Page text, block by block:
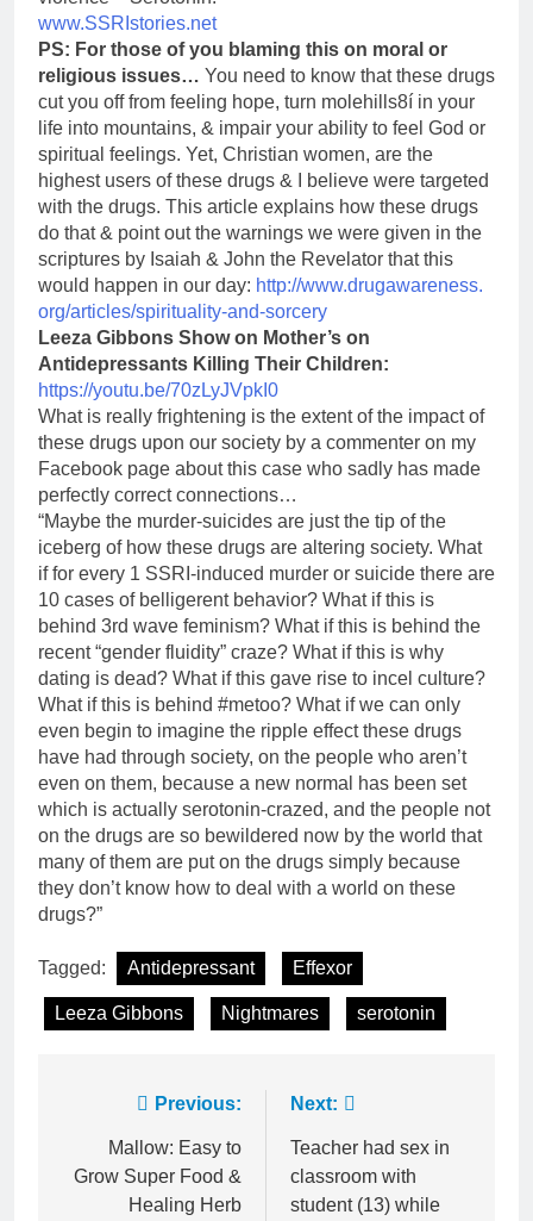
www.SSRIstories.net
PS: For those of you blaming this on moral or
religious issues… You need to know that these drugs
cut you off from feeling hope, turn molehills8í in your
life into mountains, & impair your ability to feel God or
spiritual feelings. Yet, Christian women, are the
highest users of these drugs & I believe were targeted
with the drugs. This article explains how these drugs
do that & point out the warnings we were given in the
scriptures by Isaiah & John the Revelator that this
would happen in our day: http://www.drugawareness.
org/articles/spirituality-and-sorcery
Leeza Gibbons Show on Mother’s on
Antidepressants Killing Their Children:
https://youtu.be/70zLyJVpkI0
What is really frightening is the extent of the impact of
these drugs upon our society by a commenter on my
Facebook page about this case who sadly has made
perfectly correct connections…
“Maybe the murder-suicides are just the tip of the
iceberg of how these drugs are altering society. What
if for every 1 SSRI-induced murder or suicide there are
10 cases of belligerent behavior? What if this is
behind 3rd wave feminism? What if this is behind the
recent “gender fluidity” craze? What if this is why
dating is dead? What if this gave rise to incel culture?
What if this is behind #metoo? What if we can only
even begin to imagine the ripple effect these drugs
have had through society, on the people who aren’t
even on them, because a new normal has been set
which is actually serotonin-crazed, and the people not
on the drugs are so bewildered now by the world that
many of them are put on the drugs simply because
they don’t know how to deal with a world on these
drugs?”
Tagged: Antidepressant Effexor
Leeza Gibbons Nightmares serotonin
navigation
Previous:
Mallow: Easy to
Grow Super Food &
Healing Herb
Next:
Teacher had sex in
classroom with
student (13) while